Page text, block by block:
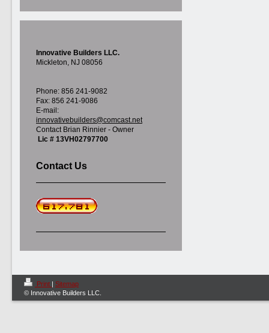
Innovative Builders LLC.
Mickleton, NJ 08056
Phone: 856 241-9082
Fax: 856 241-9086
E-mail:
innovativebuilders@comcast.net
Contact Brian Rinnier - Owner
Lic # 13VH02797700
Contact Us
Print | Sitemap
© Innovative Builders LLC.